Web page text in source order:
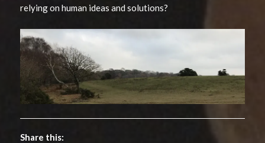
relying on human ideas and solutions?
Share this: